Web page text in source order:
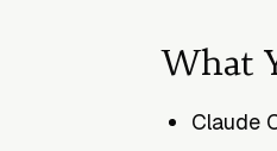
What
Claude